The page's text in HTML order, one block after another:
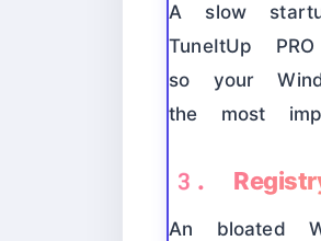
A slow
TuneItUp
so your
the most
3.
An bloated